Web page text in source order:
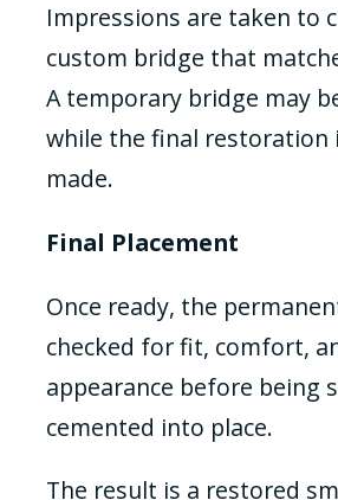
Impressions are taken to
custom bridge that
A temporary bridge may
while the final restoration
made.
Final Placement
Once ready, the
checked for fit, comfort,
appearance before being
cemented into place.
The result is a restored